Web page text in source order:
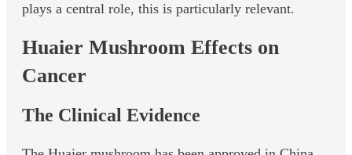
plays a central role, this is particularly relevant.
Huaier Mushroom Effects on
Cancer
The Clinical Evidence